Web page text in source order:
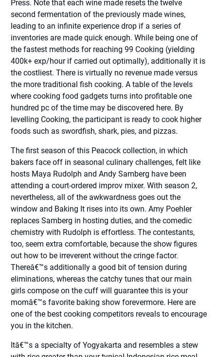
Press. Note that each wine made resets the twelve
second fermentation of the previously made wines,
leading to an infinite experience drop if a series of
inventories are made quick enough. While being one of
the fastest methods for reaching 99 Cooking (yielding
400k+ exp/hour if carried out optimally), additionally it is
the costliest. There is virtually no revenue made versus
the more traditional fish cooking. A table of the levels
where cooking food gadgets turns into profitable one
hundred pc of the time may be discovered here. By
levelling Cooking, the participant is ready to cook higher
foods such as swordfish, shark, pies, and pizzas.
The first season of this Peacock collection, in which
bakers face off in seasonal culinary challenges, felt like
hosts Maya Rudolph and Andy Samberg have been
attending a court-ordered improv mixer. With season 2,
nevertheless, all of the awkwardness goes out the
window and Baking It rises into its own. Amy Poehler
replaces Samberg in hosting duties, and the comedic
chemistry with Rudolph is effortless. The contestants,
too, seem extra comfortable, because the show figures
out how to be irreverent without the cringe factor.
Thereâ€™s additionally a good bit of tension during
eliminations, whereas the catchy tunes that our main
girls compose on the cuff will guarantee this is your
momâ€™s favorite baking show forevermore. Here are
one of the best cooking competitors reveals to encourage
you in the kitchen.
Itâ€™s a specialty of Yogyakarta and resembles a stew